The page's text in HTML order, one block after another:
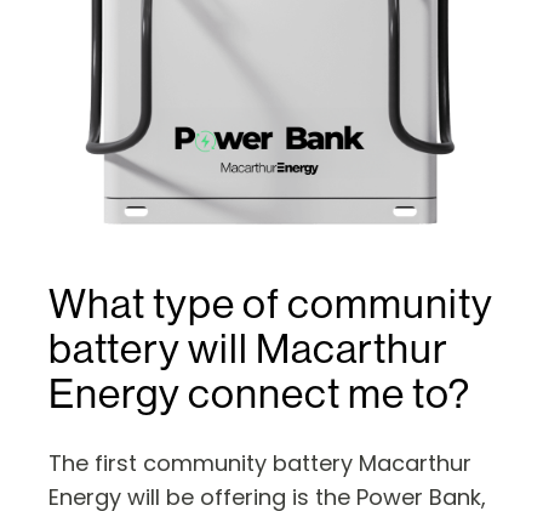
What type of community
battery will Macarthur
Energy connect me to?
The first community battery Macarthur
Energy will be offering is the Power Bank,